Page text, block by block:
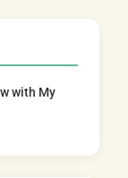
with My